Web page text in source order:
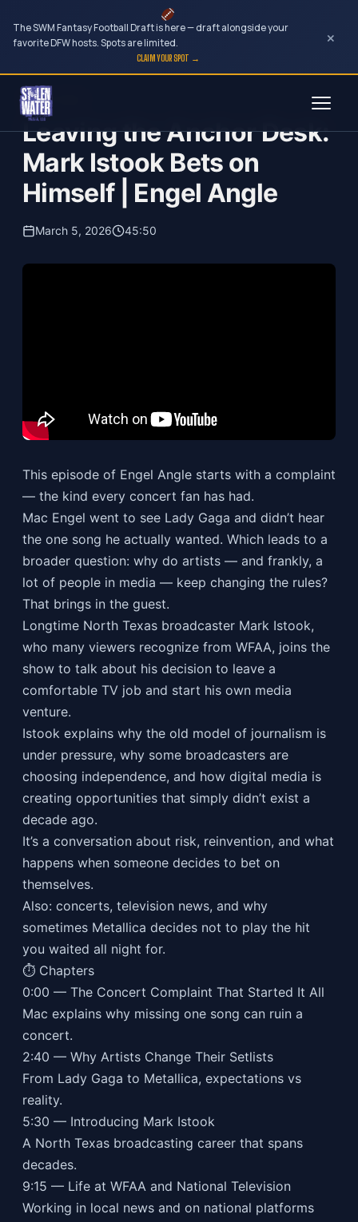
The SWM Fantasy Football Draft is here — draft alongside your
favorite DFW hosts. Spots are limited.
CLAIM YOUR SPOT →
×
Skip
content
Engel Angle
Leaving the Anchor Desk:
Mark Istook Bets on
Himself | Engel Angle
March 5, 2026 45:50
This episode of Engel Angle starts with a complaint
— the kind every concert fan has had.
Mac Engel went to see Lady Gaga and didn’t hear
the one song he actually wanted. Which leads to a
broader question: why do artists — and frankly, a
lot of people in media — keep changing the rules?
That brings in the guest.
Longtime North Texas broadcaster Mark Istook,
who many viewers recognize from WFAA, joins the
show to talk about his decision to leave a
comfortable TV job and start his own media
venture.
Istook explains why the old model of journalism is
under pressure, why some broadcasters are
choosing independence, and how digital media is
creating opportunities that simply didn’t exist a
decade ago.
It’s a conversation about risk, reinvention, and what
happens when someone decides to bet on
themselves.
Also: concerts, television news, and why
sometimes Metallica decides not to play the hit
you waited all night for.
⏱ Chapters
0:00 — The Concert Complaint That Started It All
Mac explains why missing one song can ruin a
concert.
2:40 — Why Artists Change Their Setlists
From Lady Gaga to Metallica, expectations vs
reality.
5:30 — Introducing Mark Istook
A North Texas broadcasting career that spans
decades.
9:15 — Life at WFAA and National Television
Working in local news and on national platforms